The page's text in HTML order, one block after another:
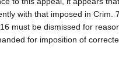
with that imposed in Crim.
must be dismissed for
for imposition of